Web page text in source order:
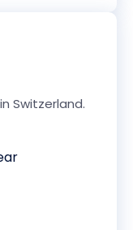
Switzerland.